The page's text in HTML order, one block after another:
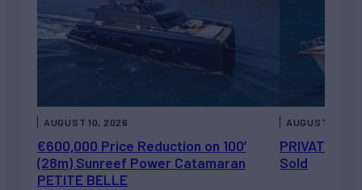
€600,000 Price Reduction on 100’
(28m) Sunreef Power Catamaran
PETITE BELLE
AUGUST 10, 2026
Sold
AUGUST 7,